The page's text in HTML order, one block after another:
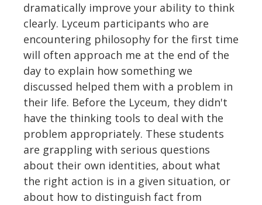
dramatically improve your ability to think
clearly. Lyceum participants who are
encountering philosophy for the first time
will often approach me at the end of the
day to explain how something we
discussed helped them with a problem in
their life. Before the Lyceum, they didn't
have the thinking tools to deal with the
problem appropriately. These students
are grappling with serious questions
about their own identities, about what
the right action is in a given situation, or
about how to distinguish fact from